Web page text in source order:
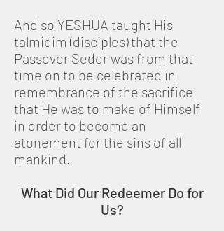
And so YESHUA taught His
talmidim (disciples) that the
Passover Seder was from that
time on to be celebrated in
remembrance of the sacrifice
that He was to make of Himself
in order to become an
atonement for the sins of all
mankind.
What Did Our Redeemer Do for
Us?